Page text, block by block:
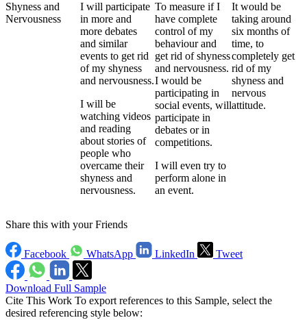
Shyness and
Nervousness
I will participate
in more and
more debates
and similar
events to get rid
of my shyness
and nervousness.
I will be
watching videos
and reading
about stories of
people who
overcame their
shyness and
nervousness.
To measure if I
have complete
control of my
behaviour and
get rid of shyness
and nervousness.
I would be
participating in
social events, will
participate in
debates or in
competitions.
I will even try to
perform alone in
an event.
It would be
taking around
six months of
time, to
completely get
rid of my
shyness and
nervous
attitude.
Share this with your Friends
Facebook WhatsApp LinkedIn Tweet
Download Full Sample
Cite This Work To export references to this Sample, select the
desired referencing style below: